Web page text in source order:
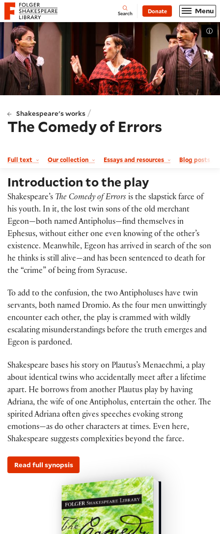
Website navigation
Folger Shakespeare Library - Home Open
Search Donate Menu
Shakespeare's works /
The Comedy of Errors
Full text Our collection Essays and resources Blog posts
Introduction to the play
Shakespeare’s The Comedy of Errors is the slapstick farce of
his youth. In it, the lost twin sons of the old merchant
Egeon—both named Antipholus—find themselves in
Ephesus, without either one even knowing of the other’s
existence. Meanwhile, Egeon has arrived in search of the son
he thinks is still alive—and has been sentenced to death for
the “crime” of being from Syracuse.
To add to the confusion, the two Antipholuses have twin
servants, both named Dromio. As the four men unwittingly
encounter each other, the play is crammed with wildly
escalating misunderstandings before the truth emerges and
Egeon is pardoned.
Shakespeare bases his story on Plautus’s Menaechmi, a play
about identical twins who accidentally meet after a lifetime
apart. He borrows from another Plautus play by having
Adriana, the wife of one Antipholus, entertain the other. The
spirited Adriana often gives speeches evoking strong
emotions—as do other characters at times. Even here,
Shakespeare suggests complexities beyond the farce.
Read full synopsis